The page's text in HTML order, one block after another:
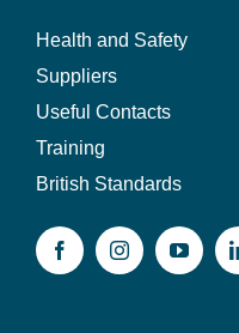
Health and Safety
Suppliers
Useful Contacts
Training
British Standards